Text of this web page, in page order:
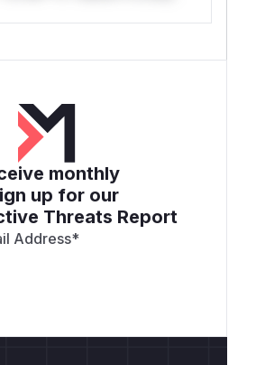
monthly
up for our
Threats Report
Address*